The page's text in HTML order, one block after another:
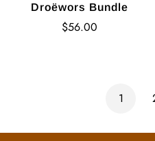
Droëwors Bundle
Regular
$56.00
1